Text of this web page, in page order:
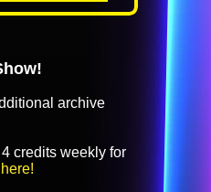
archive
credits weekly for